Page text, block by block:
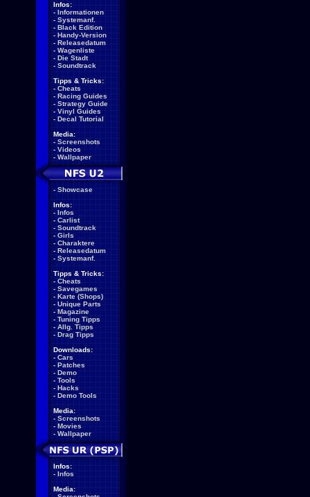
Infos:
- Informationen
- Systemanf.
- Black Edition
- Handy-Version
- Releasedatum
- Wagenliste
- Die Stadt
- Soundtrack
Tipps & Tricks:
- Cheats
- Racing Guides
- Strategy Guide
- Vinyl Guides
- Decal Tutorial
Media:
- Screenshots
- Videos
- Wallpaper
- Showcase
Infos:
- Infos
- Carlist
- Soundtrack
- Girls
- Charaktere
- Releasedatum
- Systemanf.
Tipps & Tricks:
- Cheats
- Savegames
- Karte (Shops)
- Unique Parts
- Magazine
- Tuning Tipps
- Allg. Tipps
- Drag Tipps
Downloads:
- Cars
- Patches
- Demo
- Tools
- Hacks
- Demo Tools
Media:
- Screenshots
- Movies
- Wallpaper
Infos:
- Infos
Media: